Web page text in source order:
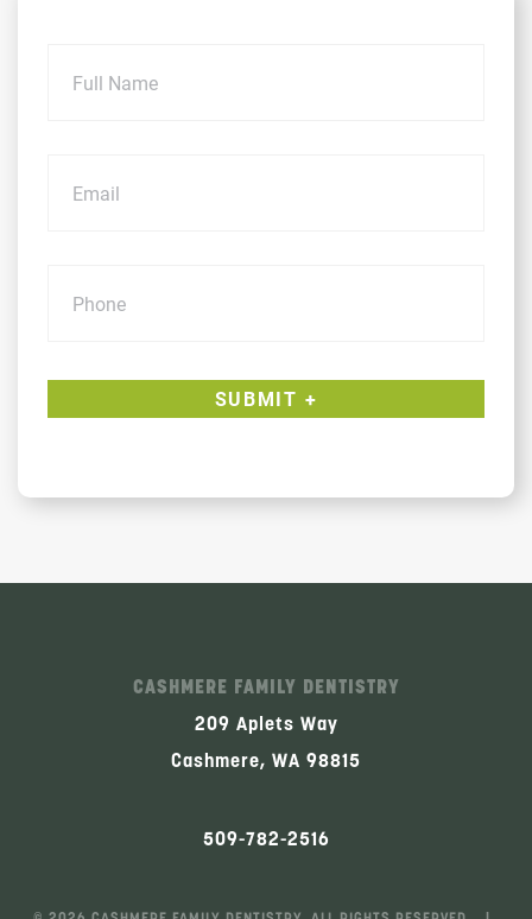
CASHMERE FAMILY DENTISTRY
209 Aplets Way
Cashmere, WA 98815
509-782-2516